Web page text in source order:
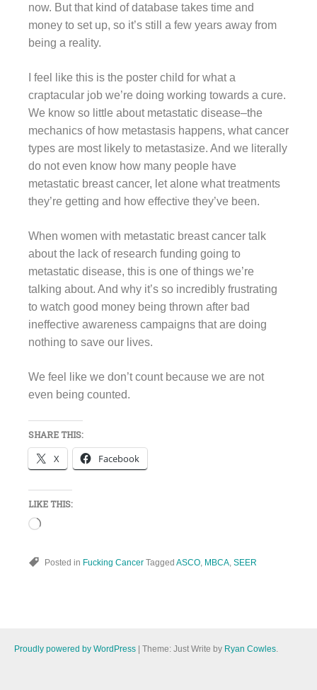
now. But that kind of database takes time and
money to set up, so it’s still a few years away from
being a reality.
I feel like this is the poster child for what a
craptacular job we’re doing working towards a cure.
We know so little about metastatic disease–the
mechanics of how metastasis happens, what cancer
types are most likely to metastasize. And we literally
do not even know how many people have
metastatic breast cancer, let alone what treatments
they’re getting and how effective they’ve been.
When women with metastatic breast cancer talk
about the lack of research funding going to
metastatic disease, this is one of things we’re
talking about. And why it’s so incredibly frustrating
to watch good money being thrown after bad
ineffective awareness campaigns that are doing
nothing to save our lives.
We feel like we don’t count because we are not
even being counted.
SHARE THIS:
X Facebook
LIKE THIS:
Loading…
Posted in Fucking Cancer Tagged ASCO, MBCA, SEER
Proudly powered by WordPress Theme: Just Write by Ryan Cowles.